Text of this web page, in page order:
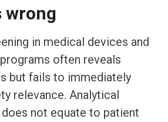
wrong
in medical devices and
often reveals
but fails to immediately
relevance. Analytical
not equate to patient